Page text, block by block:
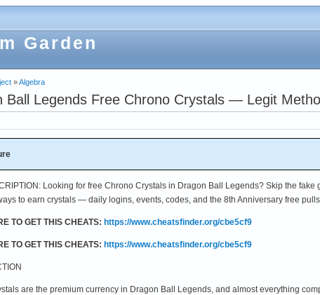
Garden
»Algebra
Ball Legends Free Chrono Crystals — Legit
Looking for free Chrono Crystals in Dragon Ball Legends? Skip the fake
to earn crystals — daily logins, events, codes, and the 8th Anniversary free
TO GET THIS CHEATS: https://www.cheatsfinder.org/cbe5cf9
TO GET THIS CHEATS: https://www.cheatsfinder.org/cbe5cf9
are the premium currency in Dragon Ball Legends, and almost everything